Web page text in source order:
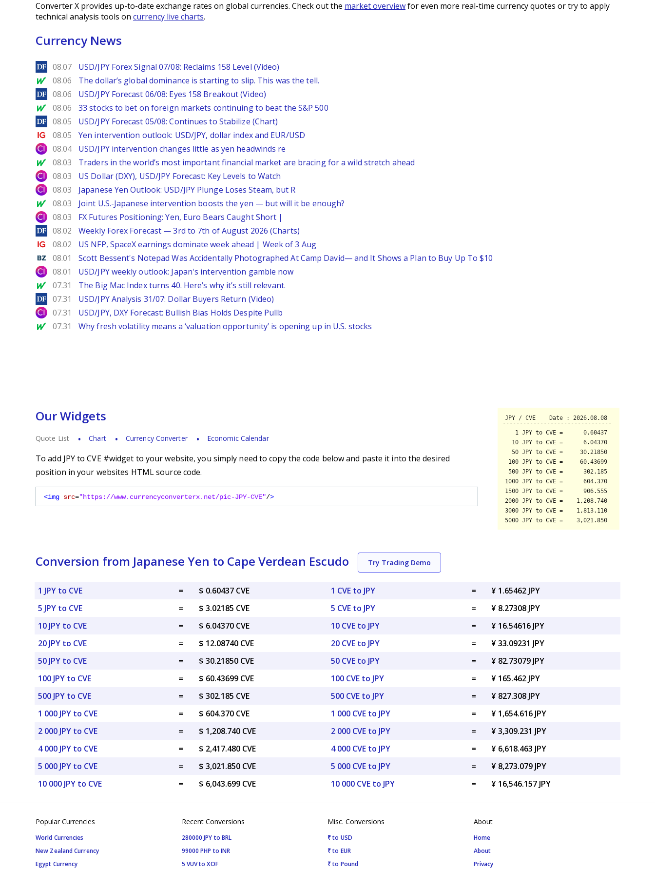
Converter X provides up-to-date exchange rates on global currencies. Check out the market overviewfor even more real-time currency quotes or try to apply
technical analysis tools on currency live charts.
Currency News
DailyForex
08.07 USD/JPY Forex Signal 07/08: Reclaims 158 Level (Video)
MarketWatch
08.06 The dollar’s global dominance is starting to slip. This was the tell.
DailyForex
08.06 USD/JPY Forecast 06/08: Eyes 158 Breakout (Video)
MarketWatch
08.06 33 stocks to bet on foreign markets continuing to beat the S&P 500
DailyForex
08.05 USD/JPY Forecast 05/08: Continues to Stabilize (Chart)
Ig.com
08.05 Yen intervention outlook: USD/JPY, dollar index and EUR/USD
City Index
08.04 USD/JPY intervention changes little as yen headwinds re
MarketWatch
08.03 Traders in the world’s most important financial market are bracing for a wild stretch ahead
City Index
08.03 US Dollar (DXY), USD/JPY Forecast: Key Levels to Watch
City Index
08.03 Japanese Yen Outlook: USD/JPY Plunge Loses Steam, but R
MarketWatch
08.03 Joint U.S.-Japanese intervention boosts the yen — but will it be enough?
City Index
08.03 FX Futures Positioning: Yen, Euro Bears Caught Short |
DailyForex
08.02 Weekly Forex Forecast — 3rd to 7th of August 2026 (Charts)
Ig.com
08.02 US NFP, SpaceX earnings dominate week ahead | Week of 3 Aug
Benzinga
08.01 Scott Bessent's Notepad Was Accidentally Photographed At Camp David— and It Shows a Plan to Buy Up To $10
City Index
08.01 USD/JPY weekly outlook: Japan's intervention gamble now
MarketWatch
07.31 The Big Mac Index turns 40. Here’s why it’s still relevant.
DailyForex
07.31 USD/JPY Analysis 31/07: Dollar Buyers Return (Video)
City Index
07.31 USD/JPY, DXY Forecast: Bullish Bias Holds Despite Pullb
MarketWatch
07.31 Why fresh volatility means a ‘valuation opportunity’ is opening up in U.S. stocks
Our Widgets
Quote List Chart Currency Converter Economic Calendar
To add JPY to CVE #widget to your website, you simply need to copy the code below and paste it into the desired
position in your websites HTML source code.
<img src="https://www.currencyconverterx.net/pic-JPY-CVE"/>
Conversion from Japanese Yen to Cape Verdean Escudo Try Trading Demo
1 JPY to CVE =
$ 0.60437 CVE
5 JPY to CVE
=
$ 3.02185 CVE
10 JPY to CVE
=
$ 6.04370 CVE
20 JPY to CVE
=
$ 12.08740 CVE
50 JPY to CVE
=
$ 30.21850 CVE
100 JPY to CVE
=
$ 60.43699 CVE
500 JPY to CVE
=
$ 302.185 CVE
1 000 JPY to CVE
=
$ 604.370 CVE
2 000 JPY to CVE
=
$ 1,208.740 CVE
4 000 JPY to CVE
=
$ 2,417.480 CVE
5 000 JPY to CVE
=
$ 3,021.850 CVE
10 000 JPY to CVE
= $ 6,043.699 CVE
1 CVE to JPY =
¥ 1.65462 JPY
5 CVE to JPY
=
¥ 8.27308 JPY
10 CVE to JPY
=
¥ 16.54616 JPY
20 CVE to JPY
=
¥ 33.09231 JPY
50 CVE to JPY
=
¥ 82.73079 JPY
100 CVE to JPY
=
¥ 165.462 JPY
500 CVE to JPY
=
¥ 827.308 JPY
1 000 CVE to JPY
=
¥ 1,654.616 JPY
2 000 CVE to JPY
=
¥ 3,309.231 JPY
4 000 CVE to JPY
=
¥ 6,618.463 JPY
5 000 CVE to JPY
=
¥ 8,273.079 JPY
10 000 CVE to JPY
= ¥ 16,546.157 JPY
Popular Currencies
World Currencies
New Zealand Currency
Egypt Currency
Recent Conversions
280000 JPY to BRL
99000 PHP to INR
5 VUV to XOF
Misc. Conversions
₹ to USD
₹ to EUR
₹ to Pound
About
Home
About
Privacy